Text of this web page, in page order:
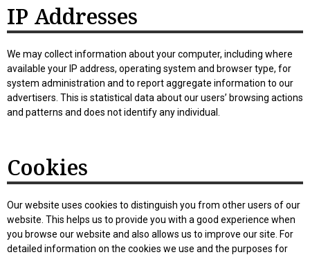
IP Addresses
We may collect information about your computer, including where
available your IP address, operating system and browser type, for
system administration and to report aggregate information to our
advertisers. This is statistical data about our users’ browsing actions
and patterns and does not identify any individual.
Cookies
Our website uses cookies to distinguish you from other users of our
website. This helps us to provide you with a good experience when
you browse our website and also allows us to improve our site. For
detailed information on the cookies we use and the purposes for